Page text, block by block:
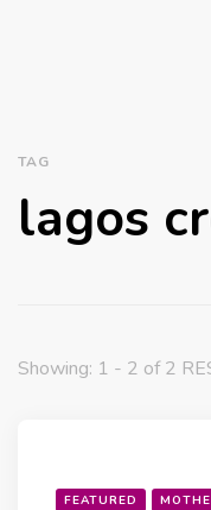
TAG
lagos
Showing: 1 - 2 of 2
FEATURED